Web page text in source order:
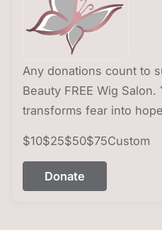
Any donations count to
Beauty FREE Wig
transforms fear into
$10$25$50$75Custom
Donate